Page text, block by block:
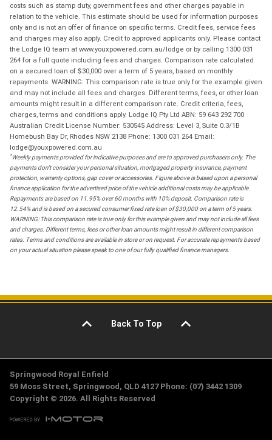
costs such as stamp duty, government fees and other charges payable in
relation to the vehicle. This estimate should be used for information purposes
only and is not an offer of finance on specific terms. Credit fees, service fees
and charges may also apply. Credit to approved applicants only. Please contact
the Lodge IQ team at www.youxpowered.com.au/lodge or by calling 1300 031
264 for a full quote including fees and charges. Comparison rate calculated
on a secured loan of $30,000 over a term of 5 years, based on monthly
repayments. WARNING: This comparison rate is true only for the example given
and may not include all fees and charges. Different terms, fees, or other loan
amounts might result in a different comparison rate. Credit criteria, fees,
charges, terms and conditions apply. Lodge IQ Pty Ltd ABN: 59 643 292 700
Australian Credit License Number: 530545 Address: Level 3, Suite 0.3/1B
Homebush Bay Dr, Rhodes NSW 2138 Phone: 1300 031 264 Email:
lodge@youxpowered.com.au
*Weekly payments provided for indicative purposes and are to approved purchasers only. The
payments don't consider your personal situation, mortgaged property insurance, payment
protection, warranty options, gap cover or accessories. Figure above is based upon a personal
finance application for the advertised price of the vehicle additional costs may be applicable.
Repayments are based on 11.95% over 60 months with 10% deposit. Comparison rate is
12.54% and is based on a secured consumer fixed rate loan of $30,000 on a term of 5 years.
WARNING: This comparison rate is true only for this example given and may not include all fees
and charges. Different terms, fees or other loan amounts might result in different comparison
rates. Terms and conditions are available in store or on request. For accurate repayments based
on your actual situation please speak to one of our fully qualified finance managers.
Back To Top
Springwood Royal Enfield
59 Moss Street, Springwood, QLD 4127 Phone: (07) 3442 1309
Copyright © 2026. All Rights Reserved